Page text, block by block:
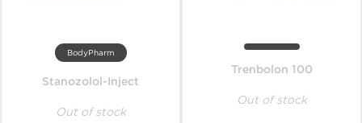
BodyPharm
Stanozolol-Inject
Out of stock
Trenbolon 100
Out of stock